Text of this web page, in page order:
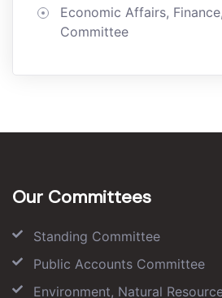
Economic Affairs,
Committee
Our Committees
Standing Committee
Public Accounts Committee
Environment, Natural